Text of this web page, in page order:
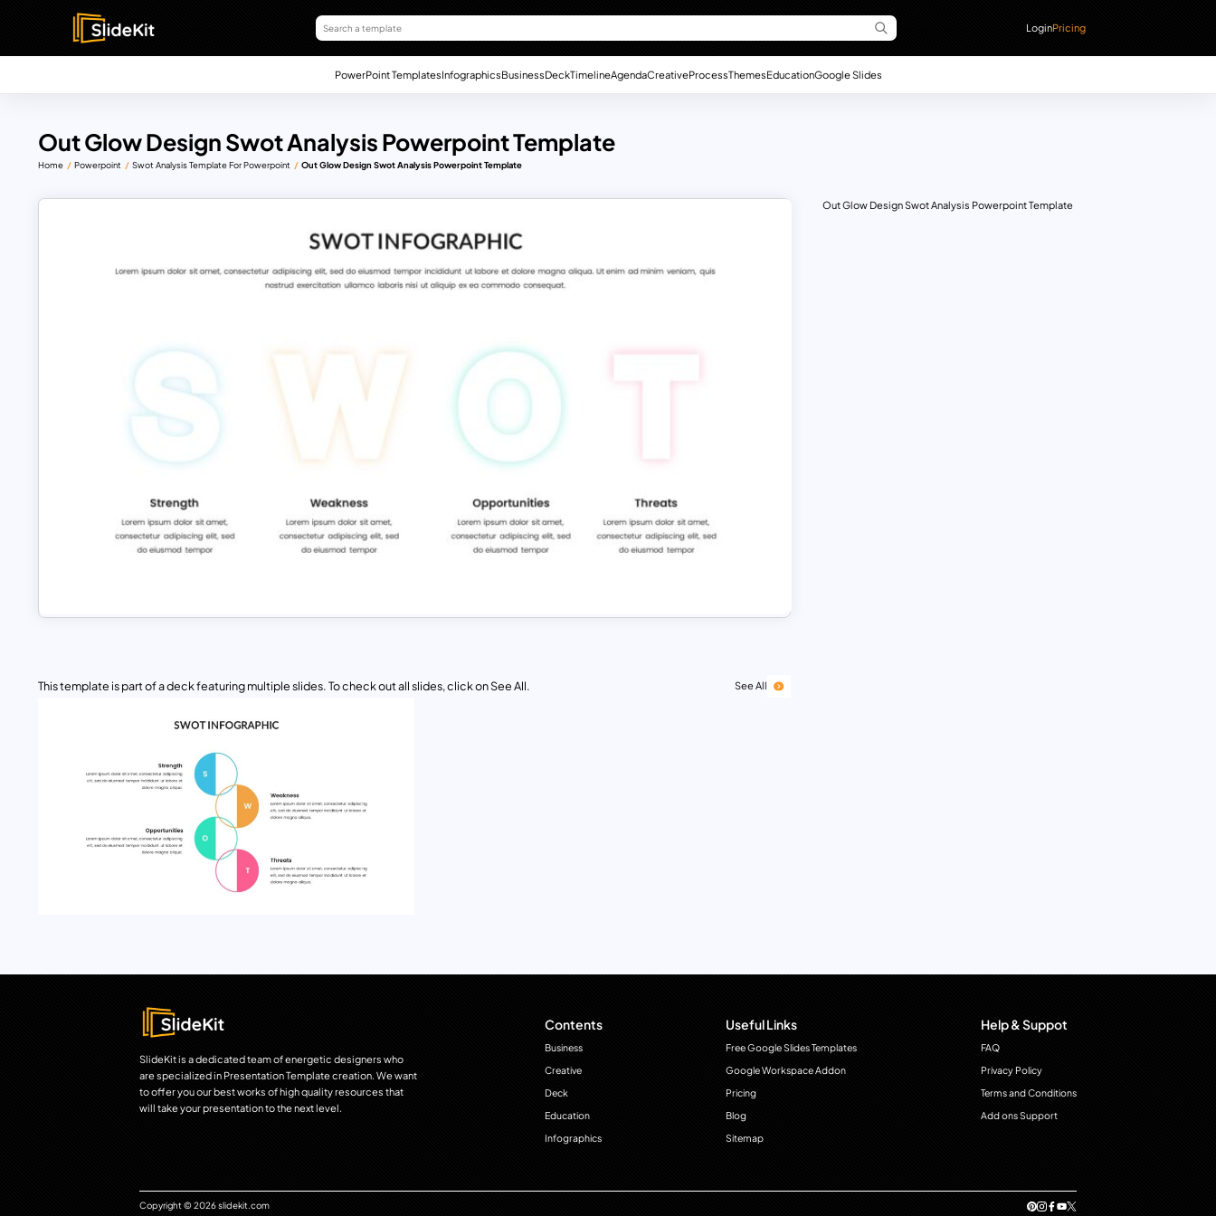
LoginPricing
PowerPoint TemplatesInfographicsBusinessDeckTimelineAgendaCreativeProcessThemesEducationGoogle Slides
Out Glow Design Swot Analysis Powerpoint Template
Home Powerpoint Swot Analysis Template For Powerpoint Out Glow Design Swot Analysis Powerpoint Template
This template is part of a deck featuring multiple slides. To check out all slides, click on See All. See All
Out Glow Design Swot Analysis Powerpoint Template
SlideKit is a dedicated team of energetic designers who
are specialized in Presentation Template creation. We want
to offer you our best works of high quality resources that
will take your presentation to the next level.
Contents
Business
Creative
Deck
Education
Infographics
Useful Links
Free Google Slides Templates
Google Workspace Addon
Pricing
Blog
Sitemap
Help & Suppot
FAQ
Privacy Policy
Terms and Conditions
Add ons Support
Copyright © 2026 slidekit.com